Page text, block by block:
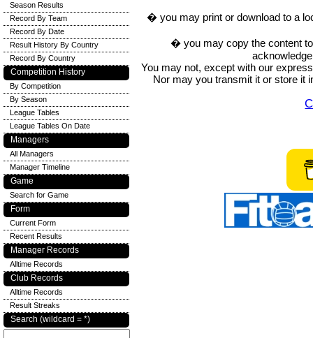
� you may print or download to a
� you may copy the content
You may not, except with our
Nor may you transmit it or store it
Season Results
Record By Team
Record By Date
Result History By Country
Record By Country
Competition History
By Competition
By Season
League Tables
League Tables On Date
Managers
All Managers
Manager Timeline
Game
Search for Game
Form
Current Form
Recent Results
Manager Records
Alltime Records
Club Records
Alltime Records
Result Streaks
Search (wildcard = *)